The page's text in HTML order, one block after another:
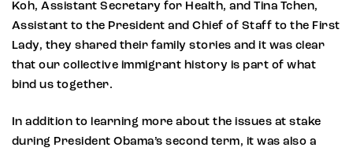
Koh, Assistant Secretary for Health, and Tina Tchen,
Assistant to the President and Chief of Staff to the First
Lady, they shared their family stories and it was clear
that our collective immigrant history is part of what
bind us together.
In addition to learning more about the issues at stake
during President Obama’s second term, it was also a